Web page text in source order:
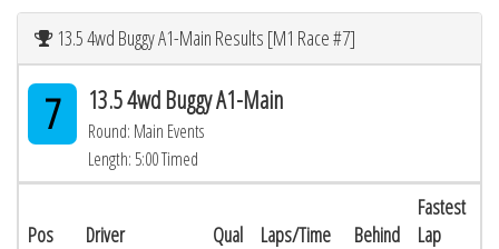
13.5 4wd Buggy A1-Main Results [M1 Race #7]
7 13.5 4wd Buggy A1-Main
Round: Main Events
Length: 5:00 Timed
Pos Driver Qual Laps/Time Behind
Fastest
Lap